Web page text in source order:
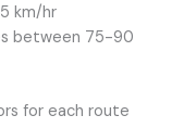
km/hr
between 75-90
for each route